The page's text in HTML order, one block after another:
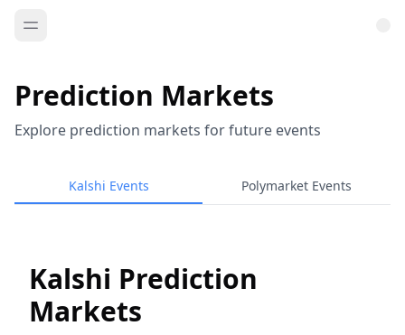
Prediction Markets
Explore prediction markets for future events
Kalshi Events Polymarket Events
Kalshi Prediction
Markets